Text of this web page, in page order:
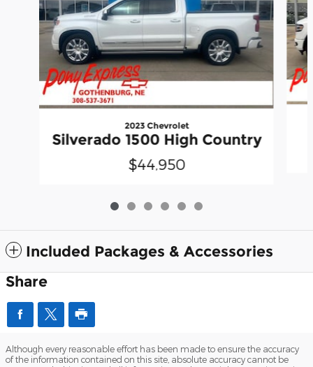
2023 Chevrolet
Silverado 1500 High Country
$44,950
Included Packages & Accessories
Share
Although every reasonable effort has been made to ensure the accuracy
of the information contained on this site, absolute accuracy cannot be